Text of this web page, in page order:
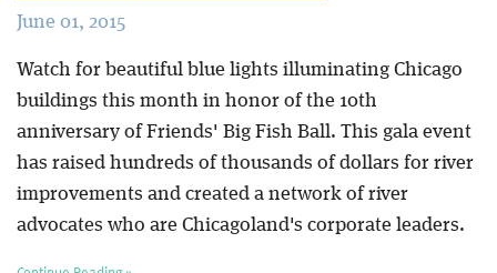
June 01, 2015
Watch for beautiful blue lights illuminating Chicago
buildings this month in honor of the 10th
anniversary of Friends' Big Fish Ball. This gala event
has raised hundreds of thousands of dollars for river
improvements and created a network of river
advocates who are Chicagoland's corporate leaders.